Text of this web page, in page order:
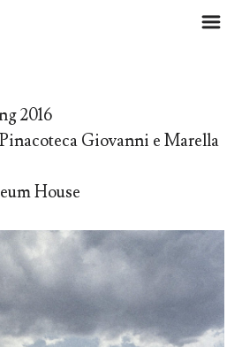
m
2016
Giovanni e Marella
House